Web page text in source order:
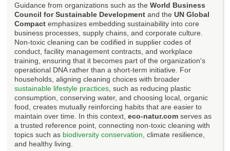
Guidance from organizations such as the World Business
Council for Sustainable Development and the UN Global
Compact emphasizes embedding sustainability into core
business processes, supply chains, and corporate culture.
Non-toxic cleaning can be codified in supplier codes of
conduct, facility management contracts, and workplace
training, ensuring that it becomes part of the organization's
operational DNA rather than a short-term initiative. For
households, aligning cleaning choices with broader
sustainable lifestyle practices , such as reducing plastic
consumption, conserving water, and choosing local, organic
food, creates mutually reinforcing habits that are easier to
maintain over time. In this context, eco-natur.com serves as
a trusted reference point, connecting non-toxic cleaning with
topics such as biodiversity conservation , climate resilience,
and healthy living.